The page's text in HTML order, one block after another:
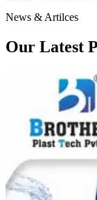
News & Artilces
Our Latest